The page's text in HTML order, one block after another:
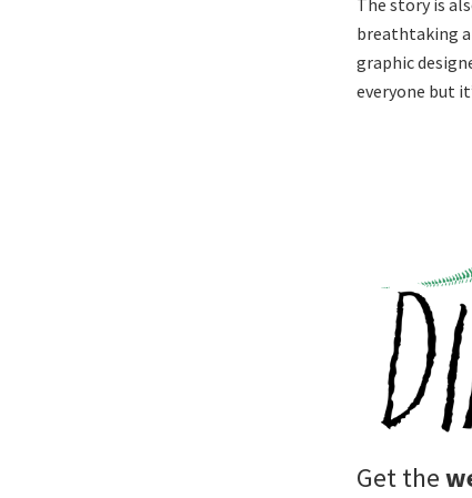
The story is
breathtaking
graphic
everyone but
Get the